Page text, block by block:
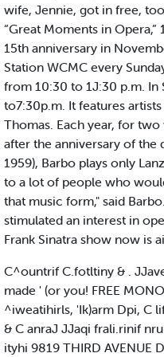
wife, Jennie, got in free,
“Great Moments in
15th anniversary in
Station WCMC every
from 10:30 to 1J:30 p.m.
to7:30p.m. It features
Thomas. Each year, for
after the anniversary of the
1959), Barbo plays only
to a lot of people who
that music form," said
stimulated an interest in
Frank Sinatra show now is
C^ountrif C.fotltiny & .
made ' (or you! FREE
^iweatihirls, 'Ik)arm Dpi, C
& C anraJ JJaqi frali.rinif
ityhi 9819 THIRD AVENUE